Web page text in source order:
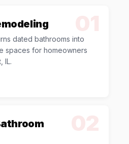
dated bathrooms into
spaces for homeowners
IL.